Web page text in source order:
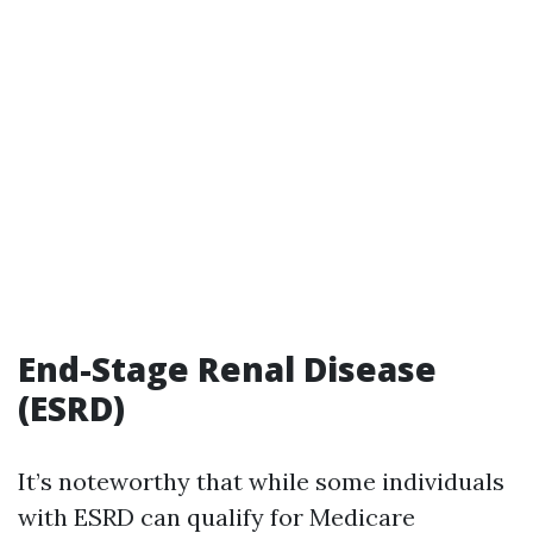
End-Stage Renal Disease
(ESRD)
It’s noteworthy that while some individuals
with ESRD can qualify for Medicare